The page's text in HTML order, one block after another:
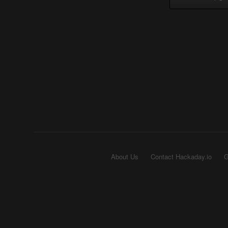
About Us Contact Hackaday.io